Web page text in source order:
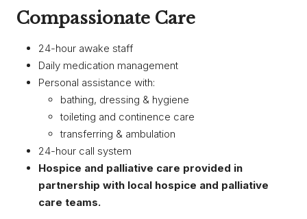
Compassionate Care
​24-hour awake staff
Daily medication management
Personal assistance with:
bathing, dressing & hygiene
toileting and continence care
transferring & ambulation
24-hour call system​
Hospice and palliative care provided in
partnership with local hospice and palliative
care teams.